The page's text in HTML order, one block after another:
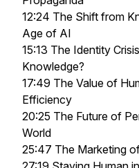
12:24 The Shift from
Age of AI
15:13 The Identity
Knowledge?
17:49 The Value of
Efficiency
20:25 The Future of
World
25:47 The Marketing